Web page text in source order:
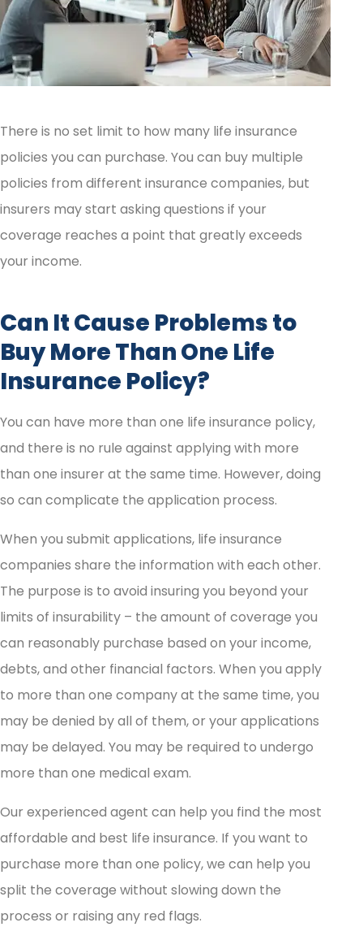
There is no set limit to how many life insurance
policies you can purchase. You can buy multiple
policies from different insurance companies, but
insurers may start asking questions if your
coverage reaches a point that greatly exceeds
your income.
Can It Cause Problems to
Buy More Than One Life
Insurance Policy?
You can have more than one life insurance policy,
and there is no rule against applying with more
than one insurer at the same time. However, doing
so can complicate the application process.
When you submit applications, life insurance
companies share the information with each other.
The purpose is to avoid insuring you beyond your
limits of insurability – the amount of coverage you
can reasonably purchase based on your income,
debts, and other financial factors. When you apply
to more than one company at the same time, you
may be denied by all of them, or your applications
may be delayed. You may be required to undergo
more than one medical exam.
Our experienced agent can help you find the most
affordable and best life insurance. If you want to
purchase more than one policy, we can help you
split the coverage without slowing down the
process or raising any red flags.